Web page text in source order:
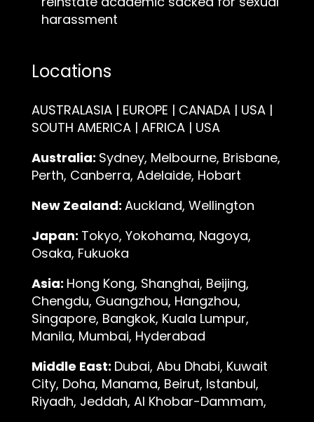
harassment
Locations
AUSTRALASIA | EUROPE | CANADA | USA |
SOUTH AMERICA | AFRICA | USA
Australia: Sydney, Melbourne, Brisbane,
Perth, Canberra, Adelaide, Hobart
New Zealand: Auckland, Wellington
Japan: Tokyo, Yokohama, Nagoya,
Osaka, Fukuoka
Asia: Hong Kong, Shanghai, Beijing,
Chengdu, Guangzhou, Hangzhou,
Singapore, Bangkok, Kuala Lumpur,
Manila, Mumbai, Hyderabad
Middle East: Dubai, Abu Dhabi, Kuwait
City, Doha, Manama, Beirut, Istanbul,
Riyadh, Jeddah, Al Khobar-Dammam,